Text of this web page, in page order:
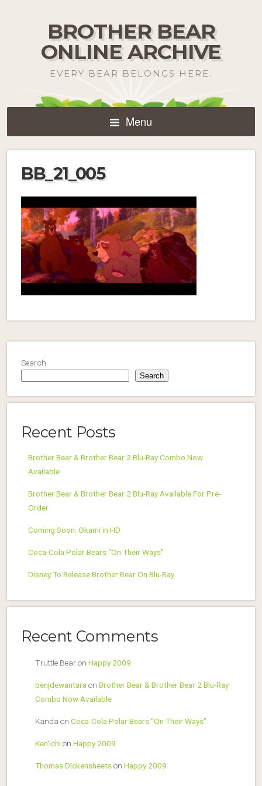
BROTHER BEAR
ONLINE ARCHIVE
EVERY BEAR BELONGS HERE.
Menu
BB_21_005
Search
Search
Recent Posts
Brother Bear & Brother Bear 2 Blu-Ray Combo Now
Available
Brother Bear & Brother Bear 2 Blu-Ray Available For Pre-
Order
Coming Soon: Okami in HD
Coca-Cola Polar Bears “On Their Ways”
Disney To Release Brother Bear On Blu-Ray
Recent Comments
Truttle Bearon Happy 2009
benjdewantara on Brother Bear & Brother Bear 2 Blu-Ray
Combo Now Available
Kanda on Coca-Cola Polar Bears “On Their Ways”
Ken'ichion Happy 2009
Thomas Dickensheetson Happy 2009